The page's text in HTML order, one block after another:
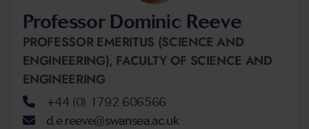
Professor Dominic Reeve
PROFESSOR EMERITUS (SCIENCE AND
ENGINEERING), FACULTY OF SCIENCE AND
ENGINEERING
+44 (0) 1792 606566
d.e.reeve@swansea.ac.uk